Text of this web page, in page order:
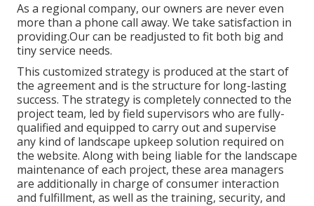
As a regional company, our owners are never even
more than a phone call away. We take satisfaction in
providing.Our can be readjusted to fit both big and
tiny service needs.
This customized strategy is produced at the start of
the agreement and is the structure for long-lasting
success. The strategy is completely connected to the
project team, led by field supervisors who are fully-
qualified and equipped to carry out and supervise
any kind of landscape upkeep solution required on
the website. Along with being liable for the landscape
maintenance of each project, these area managers
are additionally in charge of consumer interaction
and fulfillment, as well as the training, security, and